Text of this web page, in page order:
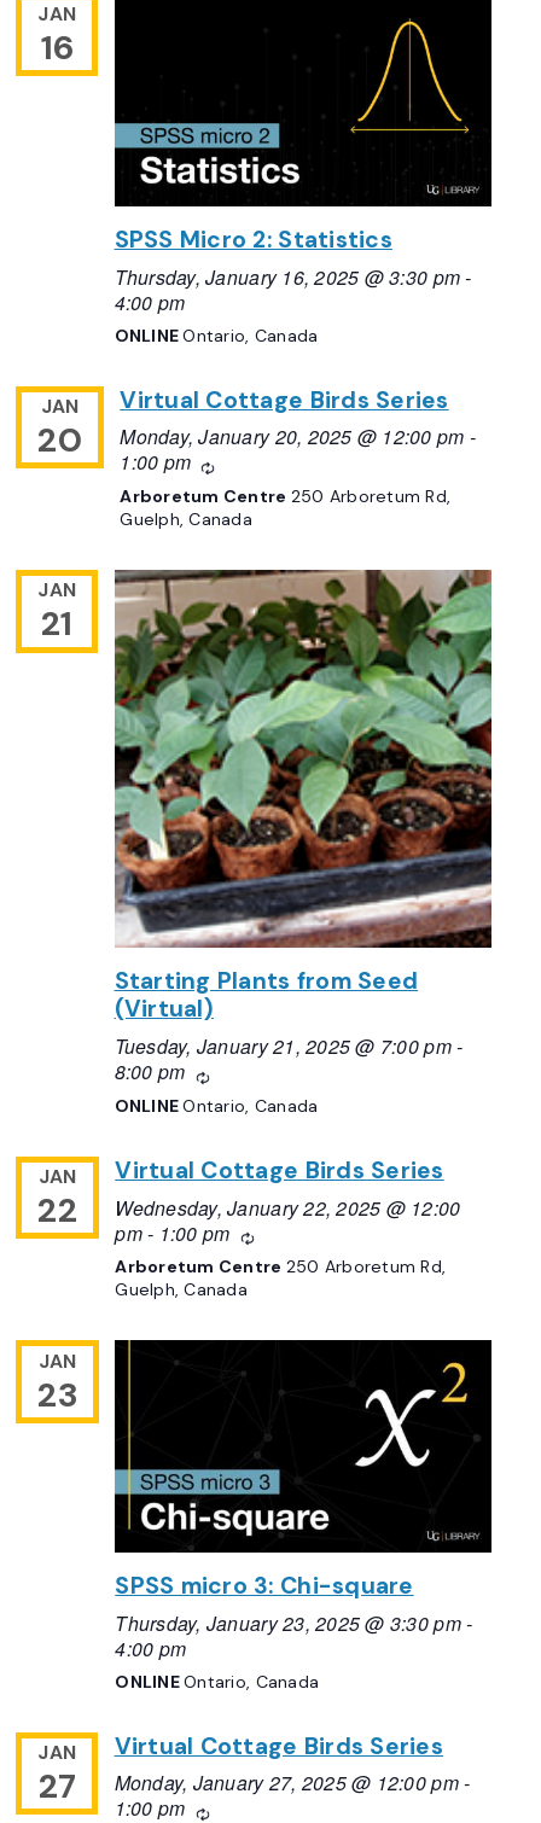
JAN
16
SPSS Micro 2: Statistics
Thursday, January 16, 2025 @ 3:30 pm-
4:00 pm
ONLINEOntario, Canada
JAN
20
Virtual Cottage Birds Series
Monday, January 20, 2025 @ 12:00 pm -
1:00 pm
Recurring
Arboretum Centre 250 Arboretum Rd,
Guelph, Canada
JAN
21
Starting Plants from Seed
(Virtual)
Tuesday, January 21, 2025 @ 7:00 pm-
8:00 pm
Recurring
ONLINEOntario, Canada
JAN
22
Virtual Cottage Birds Series
Wednesday, January 22, 2025 @ 12:00
pm- 1:00 pm Recurring
Arboretum Centre 250 Arboretum Rd,
Guelph, Canada
JAN
23
SPSS micro 3: Chi-square
Thursday, January 23, 2025 @ 3:30 pm-
4:00 pm
ONLINEOntario, Canada
JAN
27
Virtual Cottage Birds Series
Monday, January 27, 2025 @ 12:00 pm-
1:00 pm
Recurring